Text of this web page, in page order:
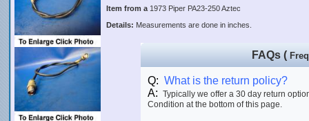
Item from a 1973 Piper PA23-250 Aztec
Details: Measurements are done in inches.
FAQs (
Q: What is the return policy?
A: Typically we offer a 30 day return
Condition at the bottom of this page.